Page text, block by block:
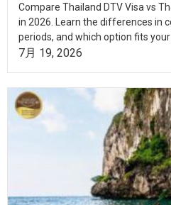
Compare Thailand DTV Visa vs
in 2026. Learn the differences in
periods, and which option fits
7月 19, 2026